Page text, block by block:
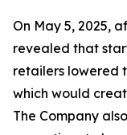
On May 5, 2025,
revealed that
retailers lowered
which would
The Company